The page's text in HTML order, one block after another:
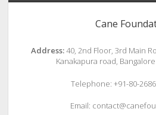
Cane
Address:40, 2nd Floor, 3rd Main
Kanakapura road, Bangalore
Telephone: +91-80-
Email: